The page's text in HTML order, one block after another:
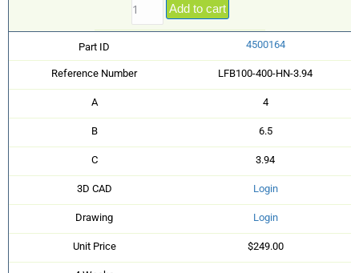
Add to cart
Part ID 4500164
Reference Number LFB100-400-HN-3.94
A 4
B 6.5
C 3.94
3D CAD Login
Drawing Login
Unit Price $249.00